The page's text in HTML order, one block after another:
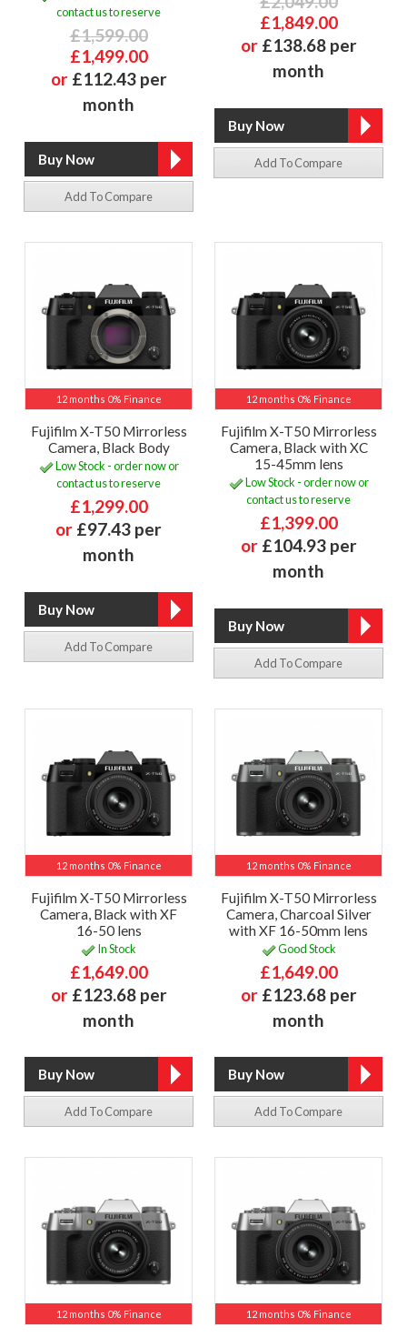
contact us to reserve
£1,599.00
£1,499.00
or £112.43 per
month
Add To Compare
£1,849.00
or £138.68 per
month
Add To Compare
12 months 0% Finance
Fujifilm X-T50 Mirrorless
Camera, Black Body
Low Stock - order now or
contact us to reserve
£1,299.00
or £97.43 per
month
Add To Compare
12 months 0% Finance
Fujifilm X-T50 Mirrorless
Camera, Black with XC
15-45mm lens
Low Stock - order now or
contact us to reserve
£1,399.00
or £104.93 per
month
Add To Compare
12 months 0% Finance
Fujifilm X-T50 Mirrorless
Camera, Black with XF
16-50 lens
In Stock
£1,649.00
or £123.68 per
month
Add To Compare
12 months 0% Finance
Fujifilm X-T50 Mirrorless
Camera, Charcoal Silver
with XF 16-50mm lens
Good Stock
£1,649.00
or £123.68 per
month
Add To Compare
12 months 0% Finance 12 months 0% Finance